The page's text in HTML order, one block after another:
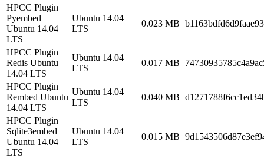
HPCC Plugin
Pyembed
Ubuntu 14.04
LTS
Ubuntu 14.04
LTS
0.023 MB
HPCC Plugin
Redis Ubuntu
14.04 LTS
Ubuntu 14.04
LTS
0.017 MB
HPCC Plugin
Rembed Ubuntu
14.04 LTS
Ubuntu 14.04
LTS
0.040 MB
HPCC Plugin
Sqlite3embed
Ubuntu 14.04
LTS
Ubuntu 14.04
LTS
0.015 MB